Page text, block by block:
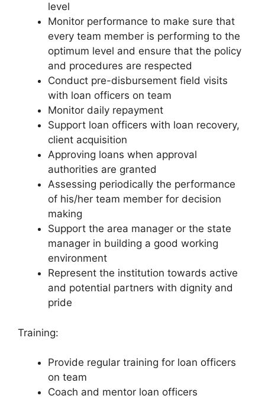
level
Monitor performance to make sure that
every team member is performing to the
optimum level and ensure that the policy
and procedures are respected
Conduct pre-disbursement field visits
with loan officers on team
Monitor daily repayment
Support loan officers with loan recovery,
client acquisition
Approving loans when approval
authorities are granted
Assessing periodically the performance
of his/her team member for decision
making
Support the area manager or the state
manager in building a good working
environment
Represent the institution towards active
and potential partners with dignity and
pride
Training:
Provide regular training for loan officers
on team
Coach and mentor loan officers